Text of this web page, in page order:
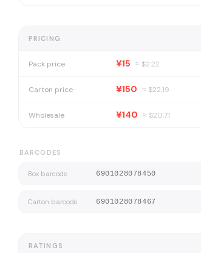
PRICING
Pack price ¥15 ≈ $2.22
Carton price ¥150 ≈ $22.19
Wholesale ¥140 ≈ $20.71
BARCODES
Box barcode 6901028078450
Carton barcode 6901028078467
RATINGS